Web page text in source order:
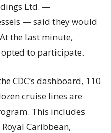
Ltd. —
— said they would
the last minute,
opted to participate.
CDC’s dashboard, 110
cruise lines are
This includes
Caribbean,